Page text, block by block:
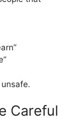
Careful